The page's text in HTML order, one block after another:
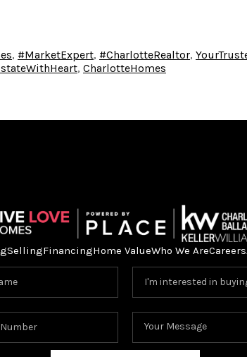
, #MarketExpert, #CharlotteRealtor,
, CharlotteHomes
SellingFinancingHome ValueWho We AreCareers